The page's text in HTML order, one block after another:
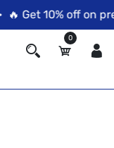
10% off on
0